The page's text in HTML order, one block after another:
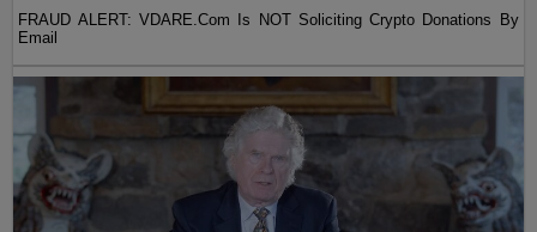
FRAUD ALERT: VDARE.Com Is NOT Soliciting Crypto Donations By
Email